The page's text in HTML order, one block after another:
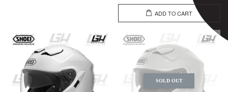
ADD TO CART
SOLD OUT